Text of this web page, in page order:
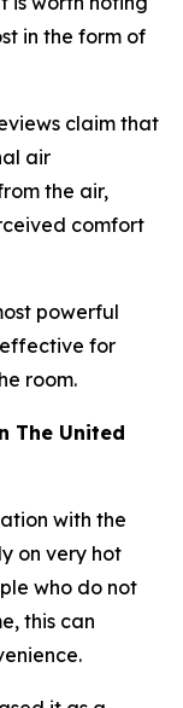
in the form of
claim that
air
the air,
comfort
powerful
for
room.
The United
with the
on very hot
who do not
this can